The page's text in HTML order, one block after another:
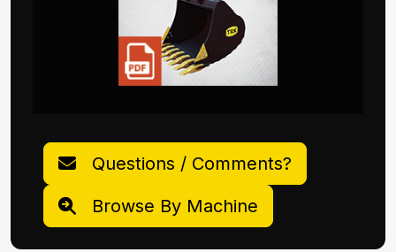
Questions / Comments?
Browse By Machine